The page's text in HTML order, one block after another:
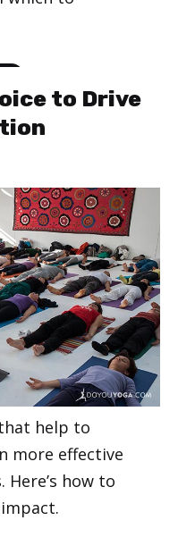
to Drive
help to
more effective
how to